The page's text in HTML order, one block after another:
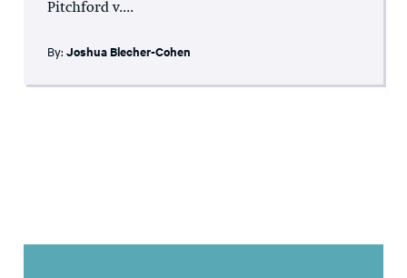
Pitchford v....
By: Joshua Blecher-Cohen